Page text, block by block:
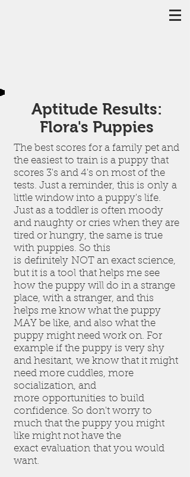
Aptitude Results:
Flora's Puppies
The best scores for a family pet and
the easiest to train is a puppy that
scores 3's and 4's on most of the
tests. Just a reminder, this is only a
little window into a puppy's life.
Just as a toddler is often moody
and naughty or cries when they are
tired or hungry, the same is true
with puppies. So this
is definitely NOT an exact science,
but it is a tool that helps me see
how the puppy will do in a strange
place, with a stranger, and this
helps me know what the puppy
MAY be like, and also what the
puppy might need work on. For
example if the puppy is very shy
and hesitant, we know that it might
need more cuddles, more
socialization, and
more opportunities to build
confidence. So don't worry to
much that the puppy you might
like might not have the
exact evaluation that you would
want.